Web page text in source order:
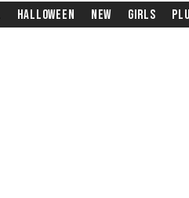
Halloween New Girls